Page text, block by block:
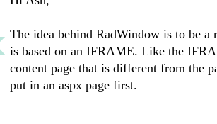
The idea behind RadWindow is to be a
is based on an IFRAME. Like the
content page that is different from the
put in an aspx page first.